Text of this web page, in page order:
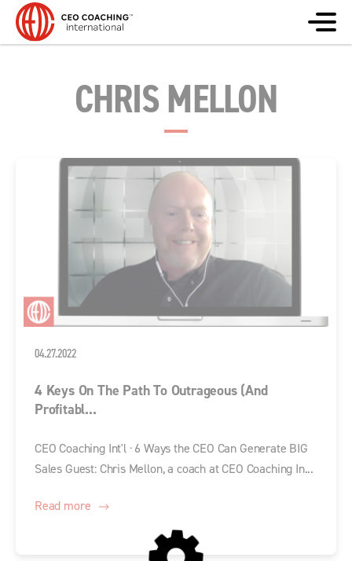
CHRIS MELLON
04.27.2022
4 Keys On The Path To Outrageous (and
Profitabl...
CEO Coaching Int'l · 6 Ways the CEO Can Generate BIG
Sales Guest: Chris Mellon, a coach at CEO Coaching In...
Read more